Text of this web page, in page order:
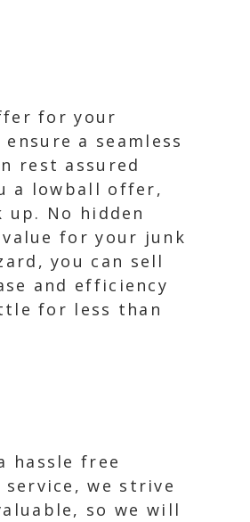
for your
a seamless
rest assured
a lowball offer,
No hidden
for your junk
you can sell
and efficiency
for less than
hassle free
we strive
so we will